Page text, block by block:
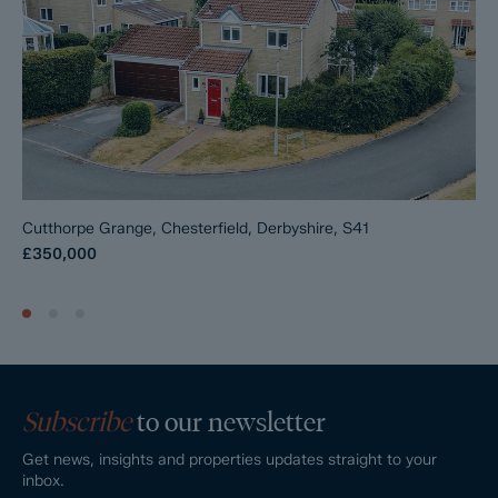
Cutthorpe Grange, Chesterfield, Derbyshire, S41
£350,000
Subscribeto our newsletter
Get news, insights and properties updates straight to your
inbox.